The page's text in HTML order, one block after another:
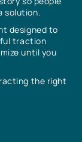
solution.
designed to
traction
until you
the right